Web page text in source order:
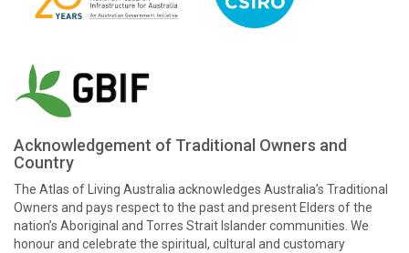
Acknowledgement of Traditional Owners and
Country
The Atlas of Living Australia acknowledges Australia’s Traditional
Owners and pays respect to the past and present Elders of the
nation’s Aboriginal and Torres Strait Islander communities. We
honour and celebrate the spiritual, cultural and customary